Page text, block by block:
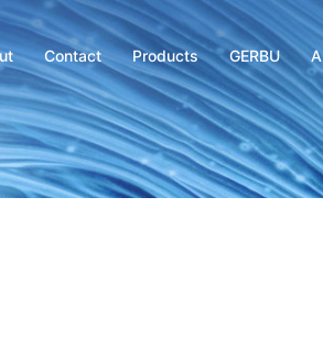
Contact Products GERBU